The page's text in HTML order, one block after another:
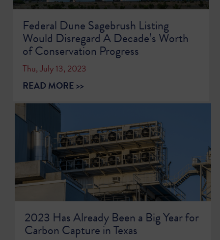
Federal Dune Sagebrush Listing
Would Disregard A Decade’s Worth
of Conservation Progress
Thu, July 13, 2023
READ MORE >>
2023 Has Already Been a Big Year for
Carbon Capture in Texas